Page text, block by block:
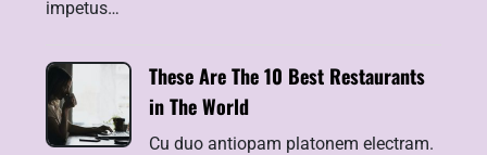
impetus…
These Are The 10 Best Restaurants
in The World
Cu duo antiopam platonem electram.